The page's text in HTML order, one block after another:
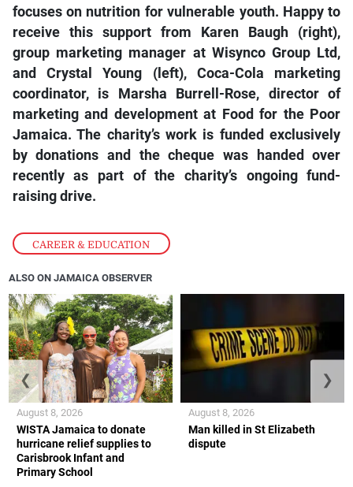
CAREER & EDUCATION
focuses on nutrition for vulnerable youth. Happy to
receive this support from Karen Baugh (right),
group marketing manager at Wisynco Group Ltd,
and Crystal Young (left), Coca-Cola marketing
coordinator, is Marsha Burrell-Rose, director of
marketing and development at Food for the Poor
Jamaica. The charity’s work is funded exclusively
by donations and the cheque was handed over
recently as part of the charity’s ongoing fund-
raising drive.
ALSO ON JAMAICA OBSERVER
WISTA Jamaica to donate
hurricane relief supplies to
Carisbrook Infant and
Primary School
August 8, 2026
Man killed in St Elizabeth
dispute
August 8, 2026
❮ ❯